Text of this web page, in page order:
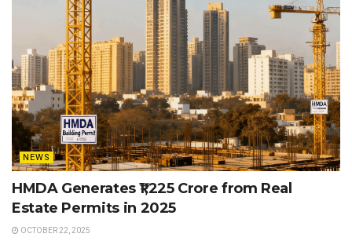
NEWS
HMDA Generates ₹1,225 Crore from Real
Estate Permits in 2025
OCTOBER 22, 2025